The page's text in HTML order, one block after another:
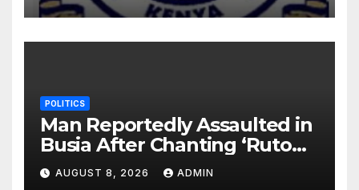
POLITICS
Man Reportedly Assaulted in
Busia After Chanting ‘Ruto
Kumi Bila Break’
AUGUST 8, 2026 ADMIN